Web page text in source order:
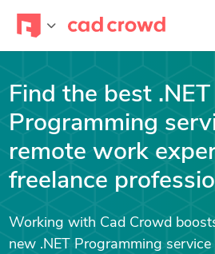
Find the best .NET
Programming
remote work
freelance
Working with Cad Crowd
new .NET Programming